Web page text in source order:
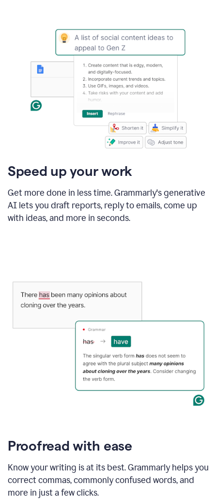
Speed up your work
Get more done in less time. Grammarly's generative
AI lets you draft reports, reply to emails, come up
with ideas, and more in seconds.
Proofread with ease
Know your writing is at its best. Grammarly helps you
correct commas, commonly confused words, and
more in just a few clicks.